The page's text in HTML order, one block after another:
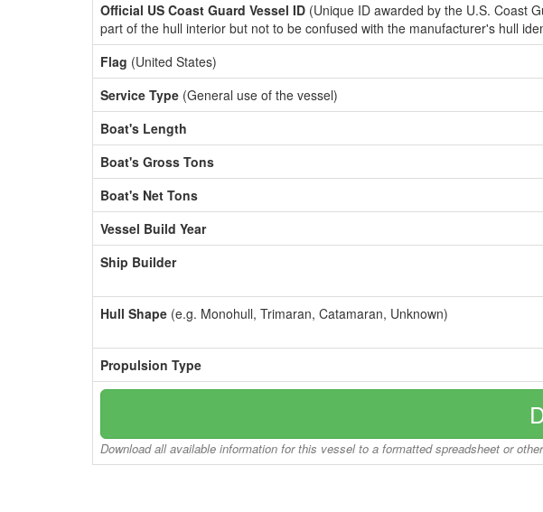
Official US Coast Guard Vessel ID (Unique ID awarded by the U.S. Coast
part of the hull interior but not to be confused with the manufacturer's hull
Flag (United States)
Service Type (General use of the vessel)
Boat's Length
Boat's Gross Tons
Boat's Net Tons
Vessel Build Year
Ship Builder
Hull Shape (e.g. Monohull, Trimaran, Catamaran, Unknown)
Propulsion Type
Download all available information for this vessel to a formatted spreadsheet or